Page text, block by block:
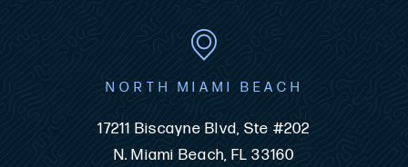
NORTH MIAMI BEACH
17211 Biscayne Blvd, Ste #202
N. Miami Beach, FL 33160